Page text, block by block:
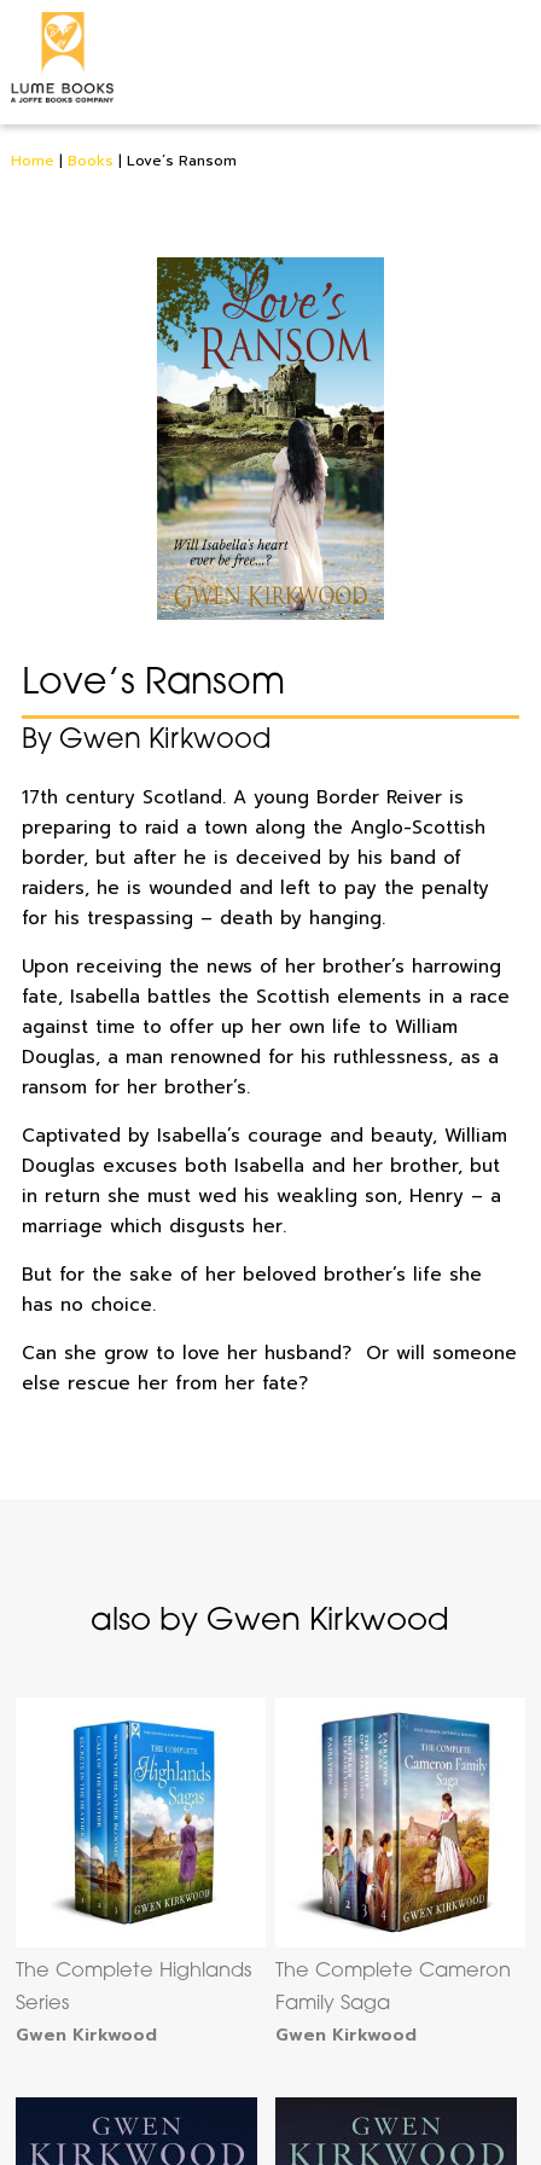
Home | Books | Love’s Ransom
Love’s Ransom
By Gwen Kirkwood
17th century Scotland. A young Border Reiver is
preparing to raid a town along the Anglo-Scottish
border, but after he is deceived by his band of
raiders, he is wounded and left to pay the penalty
for his trespassing – death by hanging.
Upon receiving the news of her brother’s harrowing
fate, Isabella battles the Scottish elements in a race
against time to offer up her own life to William
Douglas, a man renowned for his ruthlessness, as a
ransom for her brother’s.
Captivated by Isabella’s courage and beauty, William
Douglas excuses both Isabella and her brother, but
in return she must wed his weakling son, Henry – a
marriage which disgusts her.
But for the sake of her beloved brother’s life she
has no choice.
Can she grow to love her husband? Or will someone
else rescue her from her fate?
also by Gwen Kirkwood
The Complete Highlands
Series
Gwen Kirkwood
The Complete Cameron
Family Saga
Gwen Kirkwood